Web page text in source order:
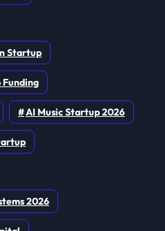
Startup
AI Music Startup 2026
2026